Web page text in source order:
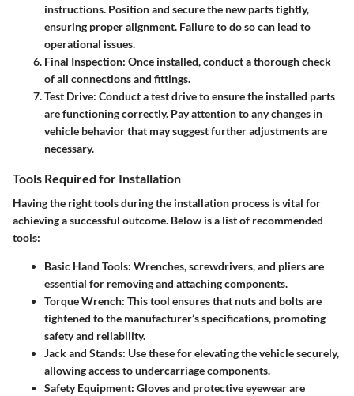
instructions. Position and secure the new parts tightly,
ensuring proper alignment. Failure to do so can lead to
operational issues.
Final Inspection: Once installed, conduct a thorough check
of all connections and fittings.
Test Drive: Conduct a test drive to ensure the installed parts
are functioning correctly. Pay attention to any changes in
vehicle behavior that may suggest further adjustments are
necessary.
Tools Required for Installation
Having the right tools during the installation process is vital for
achieving a successful outcome. Below is a list of recommended
tools:
Basic Hand Tools: Wrenches, screwdrivers, and pliers are
essential for removing and attaching components.
Torque Wrench: This tool ensures that nuts and bolts are
tightened to the manufacturer’s specifications, promoting
safety and reliability.
Jack and Stands: Use these for elevating the vehicle securely,
allowing access to undercarriage components.
Safety Equipment: Gloves and protective eyewear are